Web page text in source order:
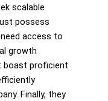
scalable
possess
access to
growth
boast proficient
Finally, they